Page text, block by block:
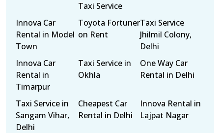
Taxi Service
Innova Car
Rental in Model
Town
Toyota Fortuner
on Rent
Taxi Service
Jhilmil Colony,
Delhi
Innova Car
Rental in
Timarpur
Taxi Service in
Okhla
One Way Car
Rental in Delhi
Taxi Service in
Sangam Vihar,
Delhi
Cheapest Car
Rental in Delhi
Innova Rental in
Lajpat Nagar